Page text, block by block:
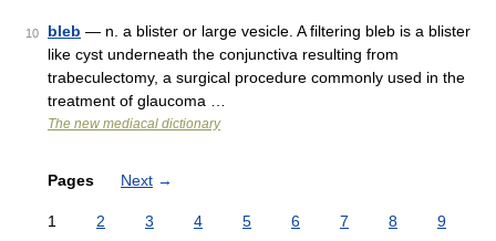
10 bleb — n. a blister or large vesicle. A filtering bleb is a blister
like cyst underneath the conjunctiva resulting from
trabeculectomy, a surgical procedure commonly used in the
treatment of glaucoma …
The new mediacal dictionary
Pages Next →
1 2 3 4 5 6 7 8
9